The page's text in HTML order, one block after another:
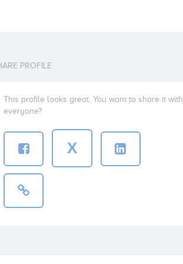
PROFILE
This profile looks great. You want to share it with
everyone?
X